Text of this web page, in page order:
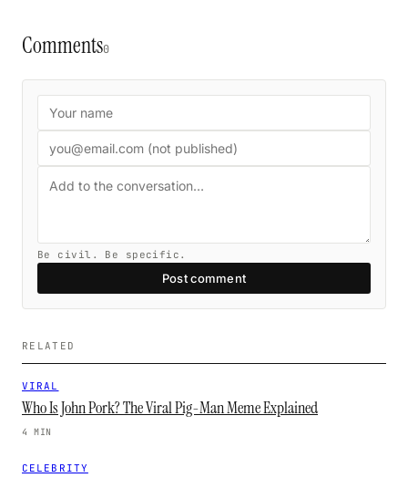
Comments0
Be civil. Be specific.
Post comment
RELATED
VIRAL
Who Is John Pork? The Viral Pig-Man Meme Explained
4 MIN
CELEBRITY